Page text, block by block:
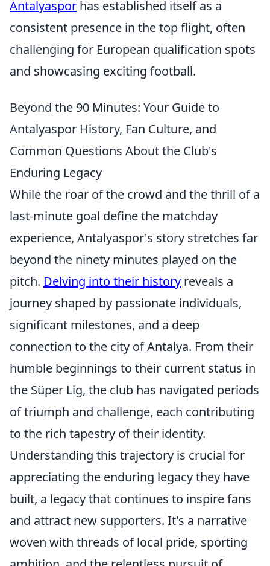
Antalyaspor has established itself as a
consistent presence in the top flight, often
challenging for European qualification spots
and showcasing exciting football.
Beyond the 90 Minutes: Your Guide to
Antalyaspor History, Fan Culture, and
Common Questions About the Club's
Enduring Legacy
While the roar of the crowd and the thrill of a
last-minute goal define the matchday
experience, Antalyaspor's story stretches far
beyond the ninety minutes played on the
pitch. Delving into their history reveals a
journey shaped by passionate individuals,
significant milestones, and a deep
connection to the city of Antalya. From their
humble beginnings to their current status in
the Süper Lig, the club has navigated periods
of triumph and challenge, each contributing
to the rich tapestry of their identity.
Understanding this trajectory is crucial for
appreciating the enduring legacy they have
built, a legacy that continues to inspire fans
and attract new supporters. It's a narrative
woven with threads of local pride, sporting